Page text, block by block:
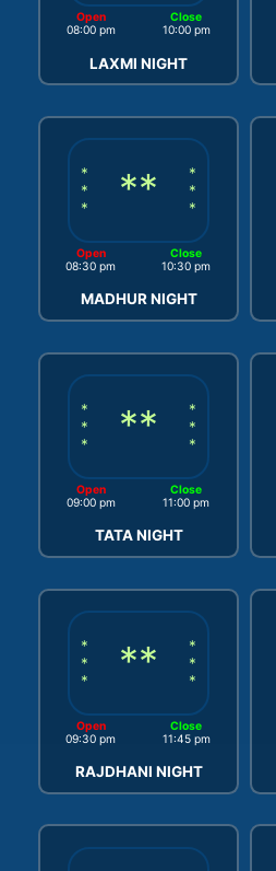
Open
08:00 pm
Close
10:00 pm
LAXMI NIGHT
*
*
*
**
*
*
*
Open
08:30 pm
Close
10:30 pm
MADHUR NIGHT
*
*
*
**
*
*
*
Open
09:00 pm
Close
11:00 pm
TATA NIGHT
*
*
*
**
*
*
*
Open
09:30 pm
Close
11:45 pm
RAJDHANI NIGHT